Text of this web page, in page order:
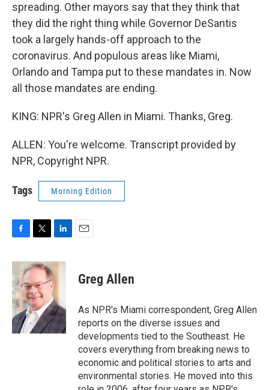
spreading. Other mayors say that they think that
they did the right thing while Governor DeSantis
took a largely hands-off approach to the
coronavirus. And populous areas like Miami,
Orlando and Tampa put to these mandates in. Now
all those mandates are ending.
KING: NPR's Greg Allen in Miami. Thanks, Greg.
ALLEN: You're welcome. Transcript provided by
NPR, Copyright NPR.
Tags Morning Edition
c
e
b
o
o
k
i
t
e
r
n
k
e
d
I
n
Greg Allen
As NPR's Miami correspondent, Greg Allen
reports on the diverse issues and
developments tied to the Southeast. He
covers everything from breaking news to
economic and political stories to arts and
environmental stories. He moved into this